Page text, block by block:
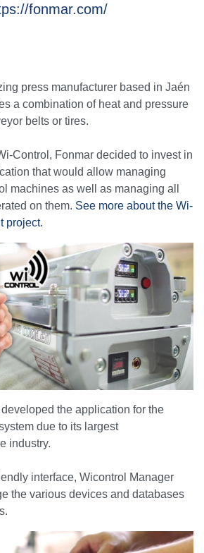
fonmar.com/
press manufacturer based in Jaén
a combination of heat and pressure
belts or tires.
Control, Fonmar decided to invest in
that would allow managing
machines as well as managing all
on them. See more about the Wi-
project.
the application for the
due to its largest
industry.
interface, Wicontrol Manager
the various devices and databases